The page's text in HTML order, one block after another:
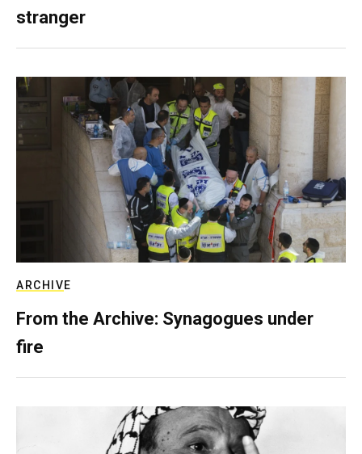
stranger
ARCHIVE
From the Archive: Synagogues under
fire